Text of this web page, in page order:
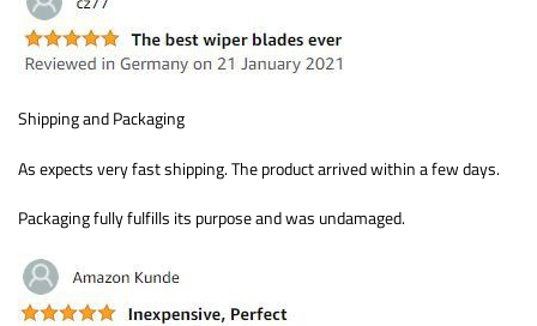
Shipping and Packaging
As expects very fast shipping. The product arrived within a few days.
Packaging fully fulfills its purpose and was undamaged.